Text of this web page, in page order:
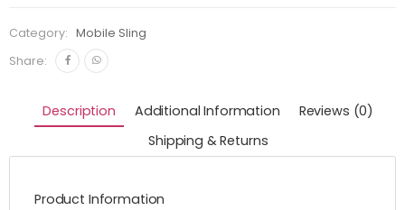
Category:
Mobile Sling
Share:
Description Additional Information
Reviews (0)
Shipping & Returns
Product Information